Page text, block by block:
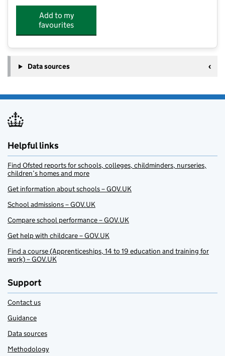
Add to my
favourites
Data sources
Helpful links
Find Ofsted reports for schools, colleges, childminders, nurseries,
children’s homes and more
Get information about schools – GOV.UK
School admissions – GOV.UK
Compare school performance – GOV.UK
Get help with childcare – GOV.UK
Find a course (Apprenticeships, 14 to 19 education and training for
work) – GOV.UK
Support
Contact us
Guidance
Data sources
Methodology